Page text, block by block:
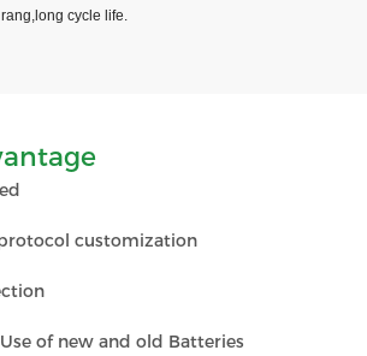
cycle life.
customization
of new and old Batteries